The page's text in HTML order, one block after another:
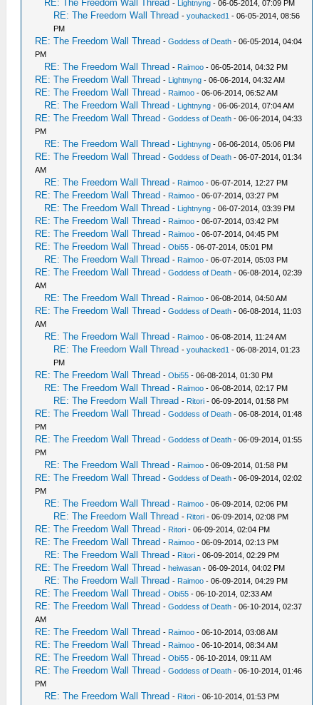
RE: The Freedom Wall Thread - Lightnyng - 06-05-2014, 07:09 PM
RE: The Freedom Wall Thread -youhacked1 - 06-05-2014, 08:56
PM
RE: The Freedom Wall Thread -Goddess of Death - 06-05-2014, 04:04
PM
RE: The Freedom Wall Thread - Raimoo - 06-05-2014, 04:32 PM
RE: The Freedom Wall Thread - Lightnyng - 06-06-2014, 04:32 AM
RE: The Freedom Wall Thread - Raimoo - 06-06-2014, 06:52 AM
RE: The Freedom Wall Thread - Lightnyng - 06-06-2014, 07:04 AM
RE: The Freedom Wall Thread -Goddess of Death - 06-06-2014, 04:33
PM
RE: The Freedom Wall Thread - Lightnyng - 06-06-2014, 05:06 PM
RE: The Freedom Wall Thread -Goddess of Death - 06-07-2014, 01:34
AM
RE: The Freedom Wall Thread - Raimoo - 06-07-2014, 12:27 PM
RE: The Freedom Wall Thread - Raimoo - 06-07-2014, 03:27 PM
RE: The Freedom Wall Thread - Lightnyng - 06-07-2014, 03:39 PM
RE: The Freedom Wall Thread - Raimoo - 06-07-2014, 03:42 PM
RE: The Freedom Wall Thread - Raimoo - 06-07-2014, 04:45 PM
RE: The Freedom Wall Thread -Obi55 - 06-07-2014, 05:01 PM
RE: The Freedom Wall Thread - Raimoo - 06-07-2014, 05:03 PM
RE: The Freedom Wall Thread -Goddess of Death - 06-08-2014, 02:39
AM
RE: The Freedom Wall Thread - Raimoo - 06-08-2014, 04:50 AM
RE: The Freedom Wall Thread -Goddess of Death - 06-08-2014, 11:03
AM
RE: The Freedom Wall Thread - Raimoo - 06-08-2014, 11:24 AM
RE: The Freedom Wall Thread -youhacked1 - 06-08-2014, 01:23
PM
RE: The Freedom Wall Thread -Obi55 - 06-08-2014, 01:30 PM
RE: The Freedom Wall Thread - Raimoo - 06-08-2014, 02:17 PM
RE: The Freedom Wall Thread - Ritori - 06-09-2014, 01:58 PM
RE: The Freedom Wall Thread -Goddess of Death - 06-08-2014, 01:48
PM
RE: The Freedom Wall Thread -Goddess of Death - 06-09-2014, 01:55
PM
RE: The Freedom Wall Thread - Raimoo - 06-09-2014, 01:58 PM
RE: The Freedom Wall Thread -Goddess of Death - 06-09-2014, 02:02
PM
RE: The Freedom Wall Thread - Raimoo - 06-09-2014, 02:06 PM
RE: The Freedom Wall Thread - Ritori - 06-09-2014, 02:08 PM
RE: The Freedom Wall Thread - Ritori - 06-09-2014, 02:04 PM
RE: The Freedom Wall Thread - Raimoo - 06-09-2014, 02:13 PM
RE: The Freedom Wall Thread - Ritori - 06-09-2014, 02:29 PM
RE: The Freedom Wall Thread -heiwasan - 06-09-2014, 04:02 PM
RE: The Freedom Wall Thread - Raimoo - 06-09-2014, 04:29 PM
RE: The Freedom Wall Thread -Obi55 - 06-10-2014, 02:33 AM
RE: The Freedom Wall Thread -Goddess of Death - 06-10-2014, 02:37
AM
RE: The Freedom Wall Thread - Raimoo - 06-10-2014, 03:08 AM
RE: The Freedom Wall Thread - Raimoo - 06-10-2014, 08:34 AM
RE: The Freedom Wall Thread -Obi55 - 06-10-2014, 09:11 AM
RE: The Freedom Wall Thread -Goddess of Death - 06-10-2014, 01:46
PM
RE: The Freedom Wall Thread - Ritori - 06-10-2014, 01:53 PM